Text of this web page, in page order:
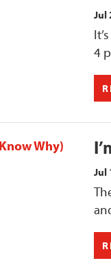
Jul
4
Jul